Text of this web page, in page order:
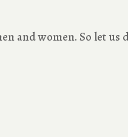
and women. So let us